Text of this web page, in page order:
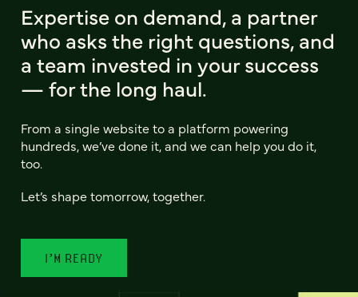
Expertise on demand, a partner
who asks the right questions, and
a team invested in your success
— for the long haul.
From a single website to a platform powering
hundreds, we’ve done it, and we can help you do it,
too.
Let’s shape tomorrow, together.
I’M READY